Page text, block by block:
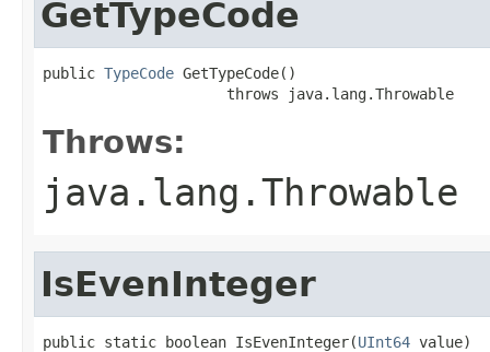
GetTypeCode
public TypeCode GetTypeCode()
                     throws java.lang.Throwable
Throws:
java.lang.Throwable
IsEvenInteger
public static boolean IsEvenInteger(UInt64 value)